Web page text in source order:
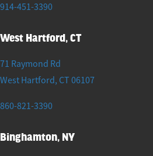
914-451-3390
West Hartford, CT
71 Raymond Rd
West Hartford, CT 06107
860-821-3390
Binghamton, NY